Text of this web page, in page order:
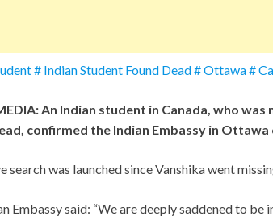
# Indian Student Found Dead # Ottawa #
An Indian student in Canada, who
confirmed the Indian Embassy in Ottawa
search was launched since Vanshika went
Embassy said: “We are deeply saddened to